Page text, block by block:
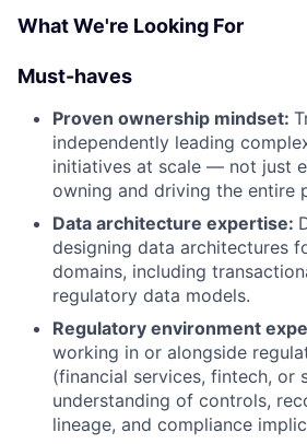
What We're Looking For
Must-haves
Proven ownership mindset:
independently leading
initiatives at scale — not just
owning and driving the entire
Data architecture expertise:
designing data architectures
domains, including
regulatory data models.
Regulatory environment
working in or alongside
(financial services, fintech, or
understanding of controls,
lineage, and compliance